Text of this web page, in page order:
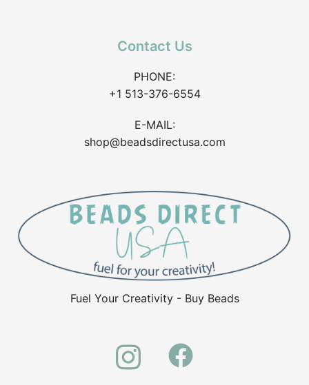
Contact Us
PHONE:
+1 513-376-6554
E-MAIL:
shop@beadsdirectusa.com
Fuel Your Creativity - Buy Beads